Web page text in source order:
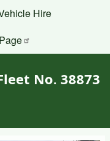
Hire
Page
No. 38873